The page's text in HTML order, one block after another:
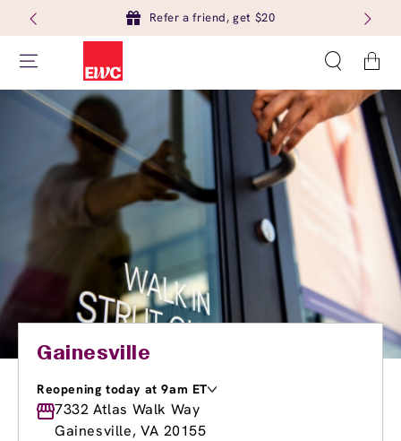
Refer a friend, get $20
Cart
Gainesville
Reopening today at 9am ET
Monday
9:00am-9:00pm
Tuesday
9:00am-9:00pm
7332 Atlas Walk Way
Gainesville, VA 20155